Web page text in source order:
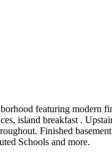
featuring modern
island breakfast .
Finished
Schools and more.